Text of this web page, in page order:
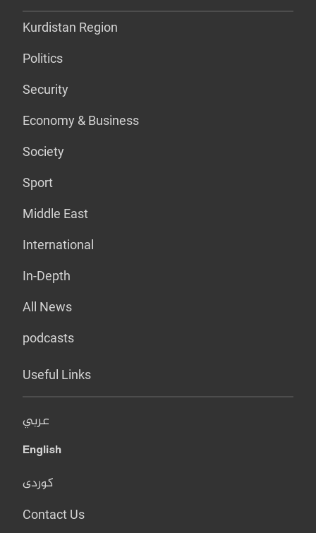
Kurdistan Region
Politics
Security
Economy & Business
Society
Sport
Middle East
International
In-Depth
All News
podcasts
Useful Links
عربي
English
کوردی
Contact Us